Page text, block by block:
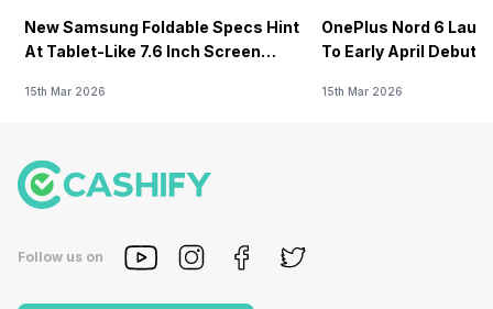
New Samsung Foldable Specs Hint
At Tablet-Like 7.6 Inch Screen
15th Mar 2026
OnePlus Nord 6
To Early April Debut
15th Mar 2026
Follow us on